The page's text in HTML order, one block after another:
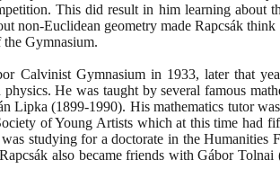
This did result in him learning about
non-Euclidean geometry made Rapcsák
Gymnasium.
Calvinist Gymnasium in 1933, later that
He was taught by several famous
Lipka(1899-1990). His mathematics tutor
of Young Artists which at this time had
studying for a doctorate in the Humanities
also became friends with Gábor Tolnai